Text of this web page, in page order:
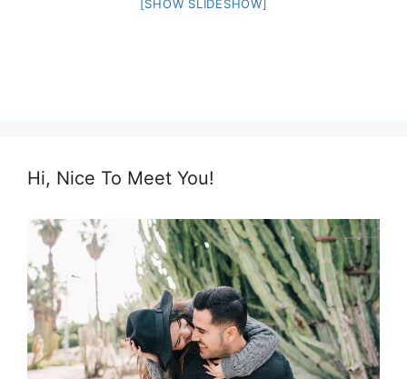
[SHOW SLIDESHOW]
Hi, Nice To Meet You!